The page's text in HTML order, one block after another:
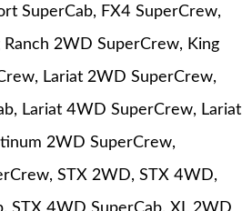
SuperCab, FX4 SuperCrew,
Ranch 2WD SuperCrew, King
Lariat 2WD SuperCrew,
Lariat 4WD SuperCrew, Lariat
2WD SuperCrew,
STX 2WD, STX 4WD,